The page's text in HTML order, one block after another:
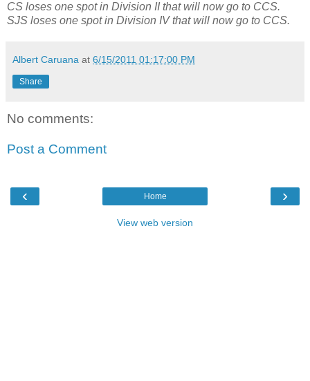
CS loses one spot in Division II that will now go to CCS.
SJS loses one spot in Division IV that will now go to CCS.
Albert Caruana at 6/15/2011 01:17:00 PM
Share
No comments:
Post a Comment
‹ ›
Home
View web version